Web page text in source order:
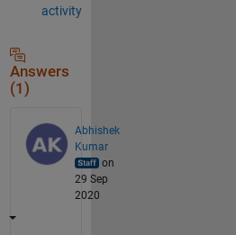
activity
Answers
(1)
Abhishek
Kumar
on
29 Sep
2020